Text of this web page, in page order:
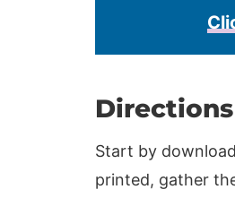
Directions
Start by
printed, gather